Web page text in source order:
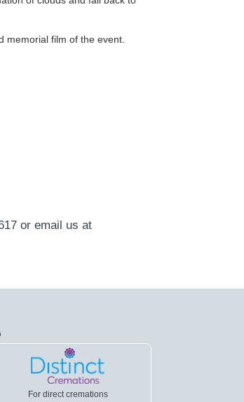
memorial film of the event.
or email us at
For direct cremations